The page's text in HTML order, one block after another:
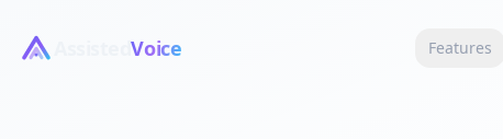
AssistedVoice Features